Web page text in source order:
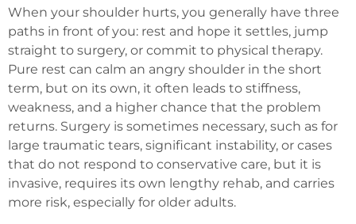
When your shoulder hurts, you generally have three
paths in front of you: rest and hope it settles, jump
straight to surgery, or commit to physical therapy.
Pure rest can calm an angry shoulder in the short
term, but on its own, it often leads to stiffness,
weakness, and a higher chance that the problem
returns. Surgery is sometimes necessary, such as for
large traumatic tears, significant instability, or cases
that do not respond to conservative care, but it is
invasive, requires its own lengthy rehab, and carries
more risk, especially for older adults.